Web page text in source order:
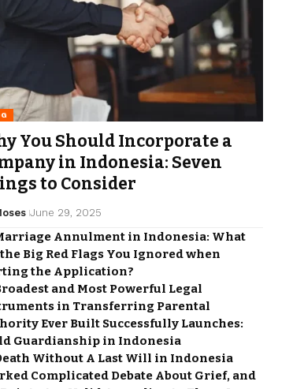
You Should Incorporate a
in Indonesia: Seven
to Consider
June 29, 2025
Annulment in Indonesia: What
Big Red Flags You Ignored when
the Application?
and Most Powerful Legal
in Transferring Parental
Ever Built Successfully Launches:
Guardianship in Indonesia
Without A Last Will in Indonesia
Complicated Debate About Grief, and